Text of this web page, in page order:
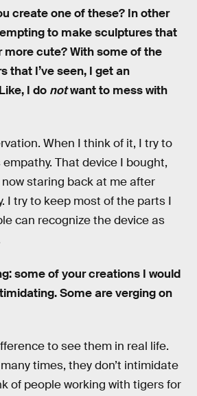
create one of these? In other
to make sculptures that
cute? With some of the
that I’ve seen, I get an
I do notwant to mess with
When I think of it, I try to
empathy. That device I bought,
staring back at me after
I try to keep most of the parts I
can recognize the device as
some of your creations I would
Some are verging on
to see them in real life.
times, they don’t intimidate
of people working with tigers for